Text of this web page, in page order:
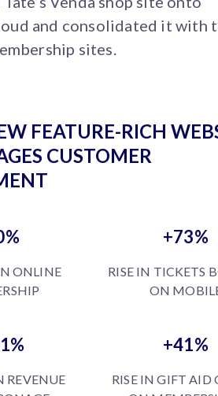
and consolidated it with
sites.
FEATURE-RICH
CUSTOMER
ONLINE
+73%
RISE IN TICKETS
ON
REVENUE
+41%
RISE IN GIFT AID